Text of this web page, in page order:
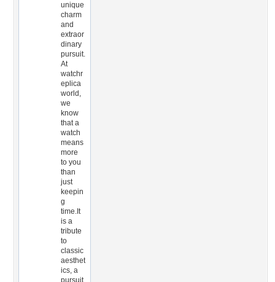
unique
charm
and
extraor
dinary
pursuit.
At
watchr
eplica
world,
we
know
that a
watch
means
more
to you
than
just
keepin
g
time.It
is a
tribute
to
classic
aesthet
ics, a
pursuit